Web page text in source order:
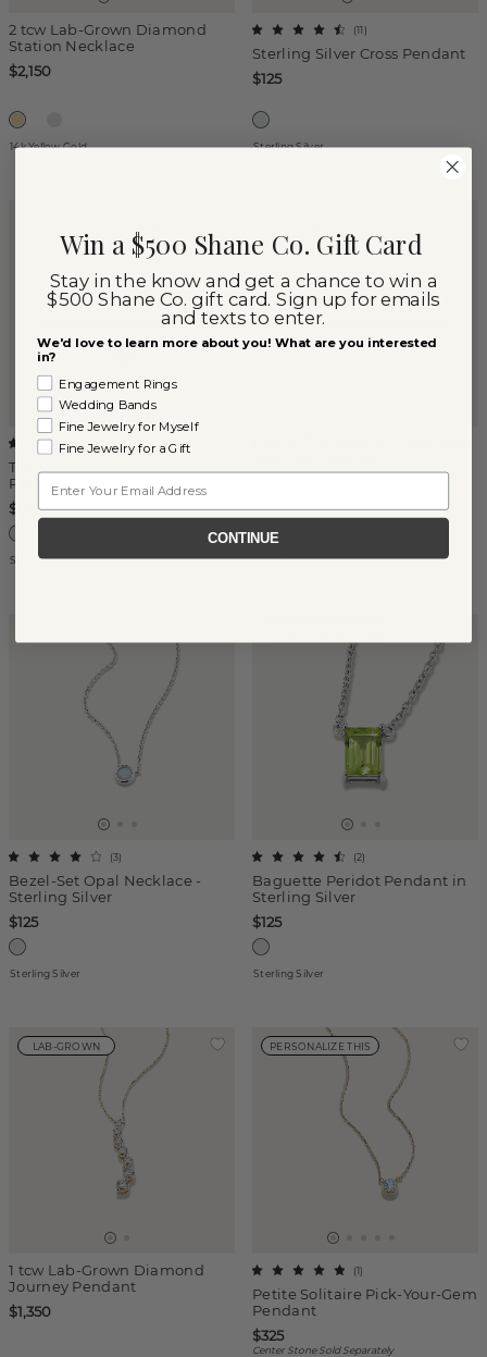
2 tcw Lab-Grown Diamond
Station Necklace
$2,150
14k Yellow Gold
Sterling Silver Cross Pendant
(11)
$125
Sterling Silver
Tiara Opal & White Sapphire
Pendant
)
$175
Sterling Silver 14k White Gold
Bezel-Set Opal Necklace -
Sterling Silver
(3)
$125
Sterling Silver
Baguette Peridot Pendant in
Sterling Silver
(2)
$125
Sterling Silver
LAB-GROWN
1 tcw Lab-Grown Diamond
Journey Pendant
$1,350
PERSONALIZE THIS
Petite Solitaire Pick-Your-Gem
Pendant
(1)
$325
Center Stone Sold Separately
Win a $500 Shane Co. Gift Card
Stay in the know and get a chance to win a
$500 Shane Co. gift card. Sign up for emails
and texts to enter.
We'd love to learn more about you! What are you interested
in?
Engagement Rings
Wedding Bands
Fine Jewelry for Myself
Fine Jewelry for a Gift
CONTINUE